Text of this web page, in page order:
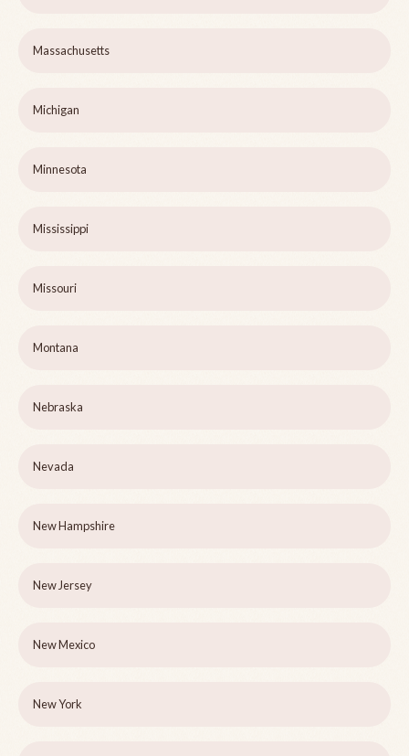
Massachusetts
Michigan
Minnesota
Mississippi
Missouri
Montana
Nebraska
Nevada
New Hampshire
New Jersey
New Mexico
New York